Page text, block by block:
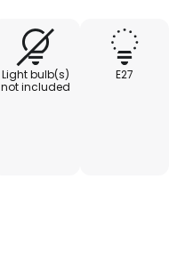
Light bulb(s)
not included
E27